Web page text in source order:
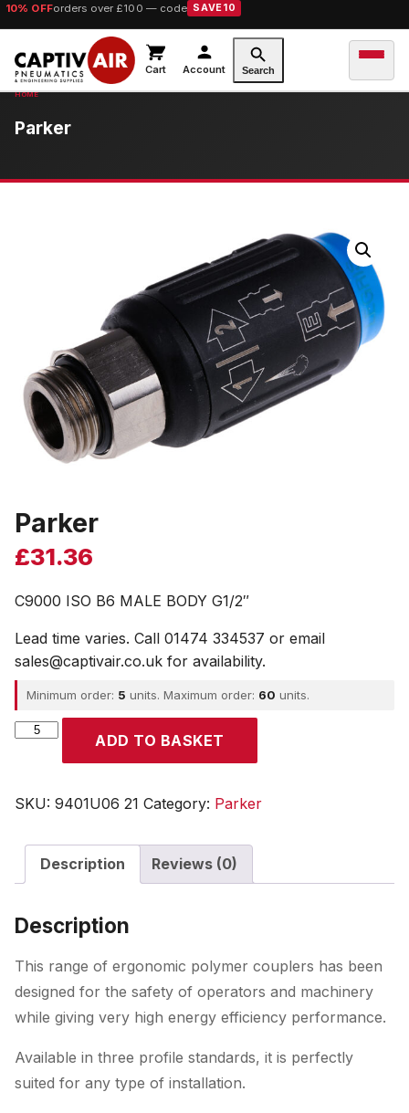
10% OFForders over £100 — code SAVE10
Cart Account Search
Parker
Parker
£31.36
C9000 ISO B6 MALE BODY G1/2″
Lead time varies. Call 01474 334537 or email
sales@captivair.co.uk for availability.
Minimum order: 5 units. Maximum order: 60 units.
Parker
ADD TO BASKET
SKU: 9401U06 21 Category: Parker
Description Reviews (0)
Description
This range of ergonomic polymer couplers has been
designed for the safety of operators and machinery
while giving very high energy efficiency performance.
Available in three profile standards, it is perfectly
suited for any type of installation.